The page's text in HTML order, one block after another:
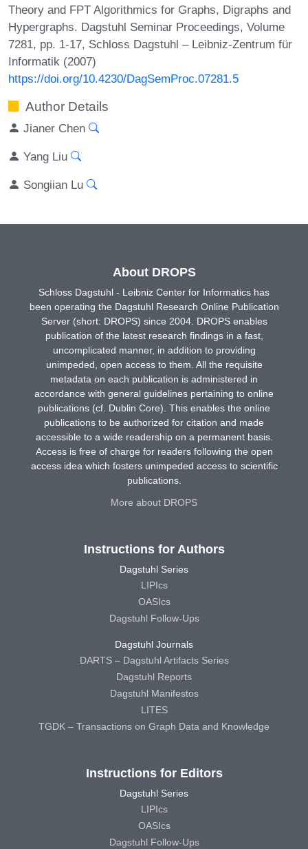
Theory and FPT Algorithmics for Graphs, Digraphs and
Hypergraphs. Dagstuhl Seminar Proceedings, Volume
7281, pp. 1-17, Schloss Dagstuhl – Leibniz-Zentrum für
Informatik (2007)
https://doi.org/10.4230/DagSemProc.07281.5
Author Details
Jianer Chen
Yang Liu
Songiian Lu
About DROPS
Schloss Dagstuhl - Leibniz Center for Informatics has
been operating the Dagstuhl Research Online Publication
Server (short: DROPS) since 2004. DROPS enables
publication of the latest research findings in a fast,
uncomplicated manner, in addition to providing
unimpeded, open access to them. All the requisite
metadata on each publication is administered in
accordance with general guidelines pertaining to online
publications (cf. Dublin Core). This enables the online
publications to be authorized for citation and made
accessible to a wide readership on a permanent basis.
Access is free of charge for readers following the open
access idea which fosters unimpeded access to scientific
publications.
More about DROPS
Instructions for Authors
Dagstuhl Series
LIPIcs
OASIcs
Dagstuhl Follow-Ups
Dagstuhl Journals
DARTS – Dagstuhl Artifacts Series
Dagstuhl Reports
Dagstuhl Manifestos
LITES
TGDK – Transactions on Graph Data and Knowledge
Instructions for Editors
Dagstuhl Series
LIPIcs
OASIcs
Dagstuhl Follow-Ups